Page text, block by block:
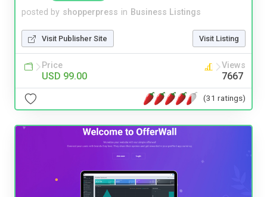
posted by shopperpress in Business Listings
Visit Publisher Site Visit Listing
Price
USD 99.00
Views
7667
(31 ratings)